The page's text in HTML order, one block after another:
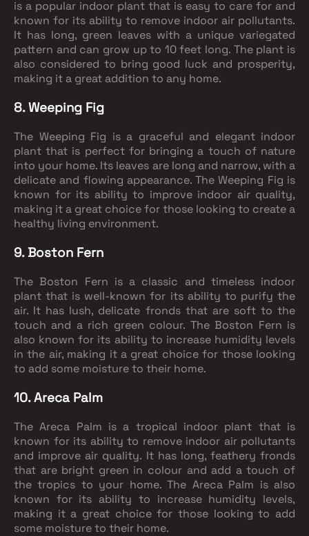
is a popular indoor plant that is easy to care for and
known for its ability to remove indoor air pollutants.
It has long, green leaves with a unique variegated
pattern and can grow up to 10 feet long. The plant is
also considered to bring good luck and prosperity,
making it a great addition to any home.
8. Weeping Fig
The Weeping Fig is a graceful and elegant indoor
plant that is perfect for bringing a touch of nature
into your home. Its leaves are long and narrow, with a
delicate and flowing appearance. The Weeping Fig is
known for its ability to improve indoor air quality,
making it a great choice for those looking to create a
healthy living environment.
9. Boston Fern
The Boston Fern is a classic and timeless indoor
plant that is well-known for its ability to purify the
air. It has lush, delicate fronds that are soft to the
touch and a rich green colour. The Boston Fern is
also known for its ability to increase humidity levels
in the air, making it a great choice for those looking
to add some moisture to their home.
10. Areca Palm
The Areca Palm is a tropical indoor plant that is
known for its ability to remove indoor air pollutants
and improve air quality. It has long, feathery fronds
that are bright green in colour and add a touch of
the tropics to your home. The Areca Palm is also
known for its ability to increase humidity levels,
making it a great choice for those looking to add
some moisture to their home.